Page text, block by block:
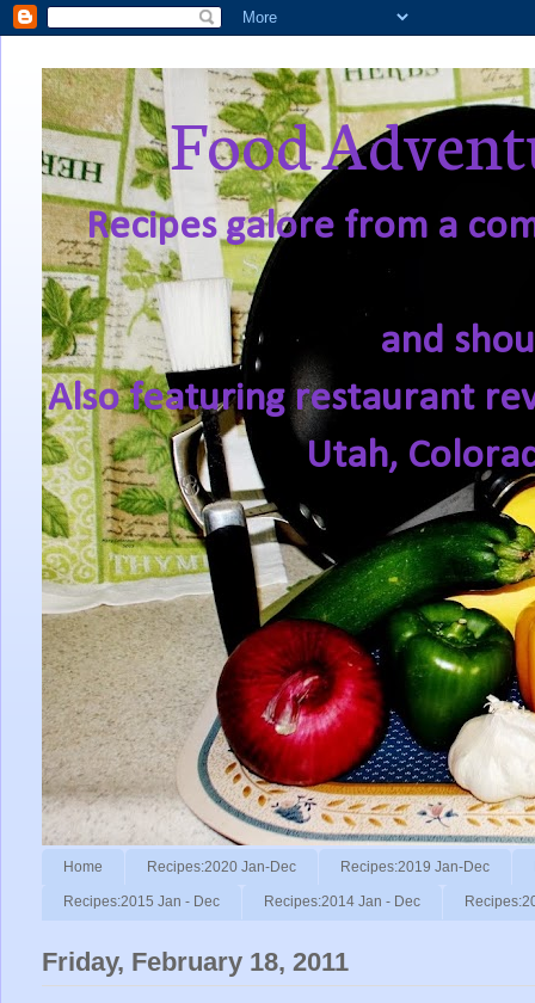
Food
Recipes galore from a
and
Also featuring restaurant
Utah,
Home Recipes:2020 Jan-Dec Recipes:2019 Jan-Dec
Recipes:2015 Jan - Dec Recipes:2014 Jan - Dec
Friday, February 18, 2011